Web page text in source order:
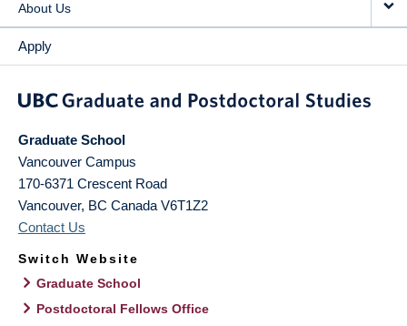
About Us
Apply
Graduate School
Vancouver Campus
170-6371 Crescent Road
Vancouver, BC Canada V6T1Z2
Contact Us
Switch Website
Graduate School
Postdoctoral Fellows Office